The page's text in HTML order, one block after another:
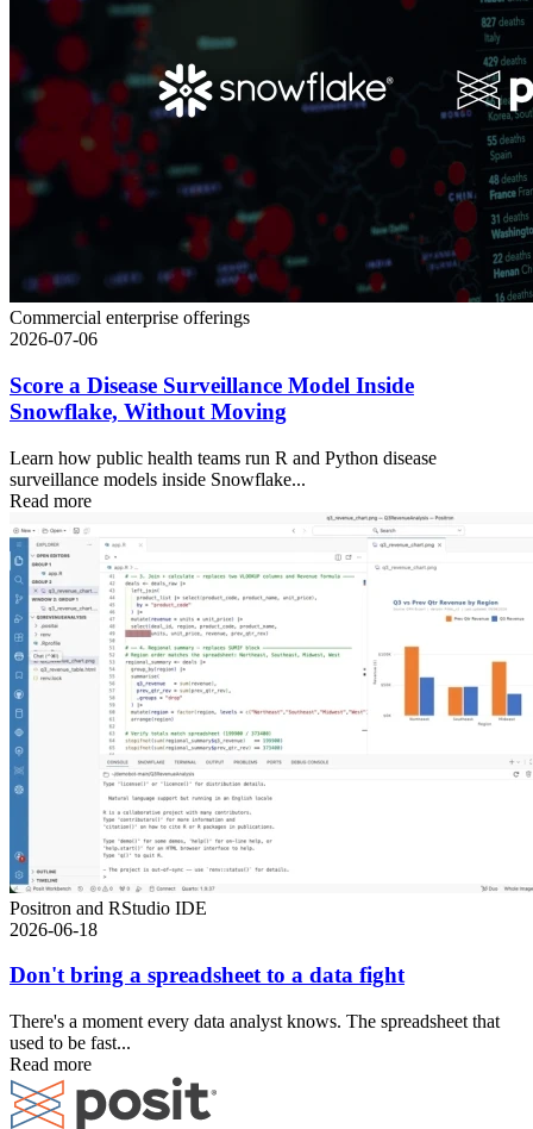
Commercial enterprise offerings
2026-07-06
Score a Disease Surveillance Model Inside
Snowflake, Without Moving
Learn how public health teams run R and Python disease
surveillance models inside Snowflake...
Read more
Positron and RStudio IDE
2026-06-18
Don't bring a spreadsheet to a data fight
There's a moment every data analyst knows. The spreadsheet that
used to be fast...
Read more